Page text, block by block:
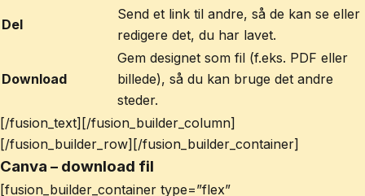
Del
Send et link til andre, så de kan se eller
redigere det, du har lavet.
Download
Gem designet som fil (f.eks. PDF eller
billede), så du kan bruge det andre
steder.
[/fusion_text][/fusion_builder_column]
[/fusion_builder_row][/fusion_builder_container]
Canva – download fil
[fusion_builder_container type=”flex”